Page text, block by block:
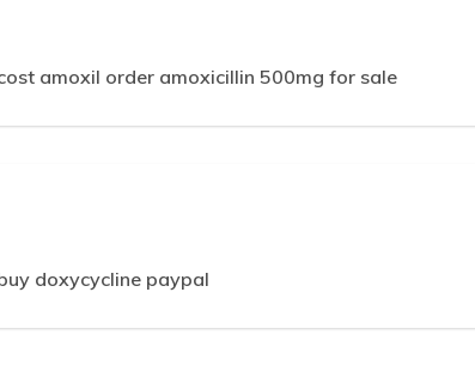
amoxil order amoxicillin 500mg for sale
doxycycline paypal